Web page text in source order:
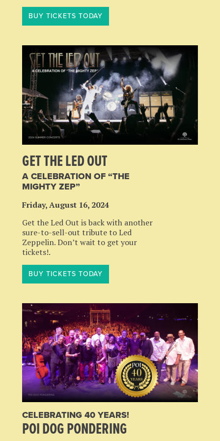
BUY TICKETS TODAY
GET THE LED OUT
A CELEBRATION OF “THE
MIGHTY ZEP”
Friday, August 16, 2024
Get the Led Out is back with another
sure-to-sell-out tribute to Led
Zeppelin. Don’t wait to get your
tickets!.
BUY TICKETS TODAY
CELEBRATING 40 YEARS!
POI DOG PONDERING